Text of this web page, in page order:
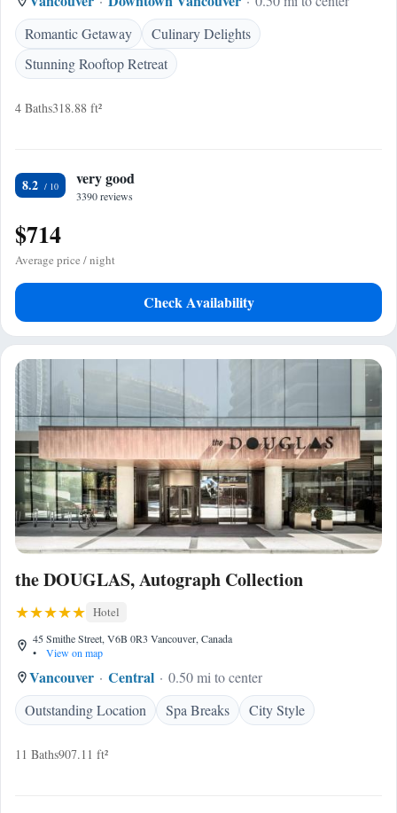
Romantic Getaway
Culinary Delights
Stunning Rooftop Retreat
4 Baths318.88 ft²
8.2 very good
3390 reviews
$714
Average price / night
Check Availability
the DOUGLAS, Autograph Collection
Hotel
45 Smithe Street, V6B 0R3 Vancouver, Canada
•
View on map
Vancouver Central
0.50 mi to center
Outstanding Location
Spa Breaks City Style
11 Baths907.11 ft²